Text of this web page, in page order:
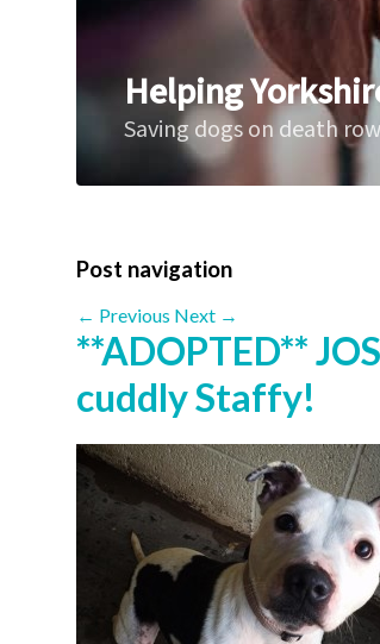
Helping
Saving dogs on death row
Post navigation
← Previous Next →
**ADOPTED**
cuddly Staffy!